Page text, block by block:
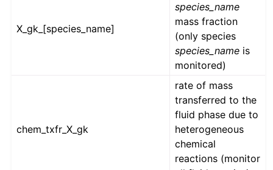
X_gk_[species_name]
species_name
mass fraction
(only species
species_name is
monitored)
chem_txfr_X_gk
rate of mass
transferred to the
fluid phase due to
heterogeneous
chemical
reactions (monitor